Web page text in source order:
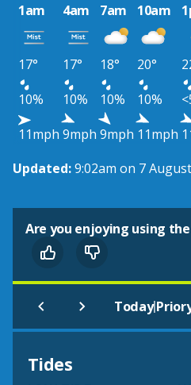
1am
4am 7am 10am
17° 17° 18° 20°
10%
10% 10% 10%
11mph 9mph 9mph 11mph
Updated:9:02am on 7
Are you enjoying using
Today|
Tides